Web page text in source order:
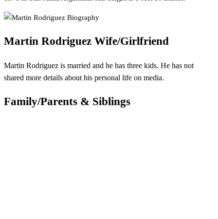
Martin Rodriguez Wife/Girlfriend
Martin Rodriguez is married and he has three kids. He has not
shared more details about his personal life on media.
Family/Parents & Siblings